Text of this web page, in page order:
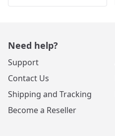
Need help?
Support
Contact Us
Shipping and Tracking
Become a Reseller